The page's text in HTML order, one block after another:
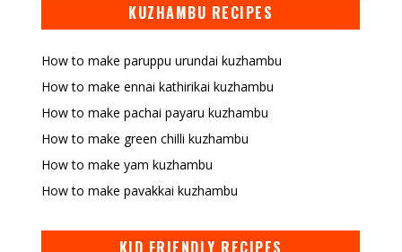
KUZHAMBU RECIPES
How to make paruppu urundai kuzhambu
How to make ennai kathirikai kuzhambu
How to make pachai payaru kuzhambu
How to make green chilli kuzhambu
How to make yam kuzhambu
How to make pavakkai kuzhambu